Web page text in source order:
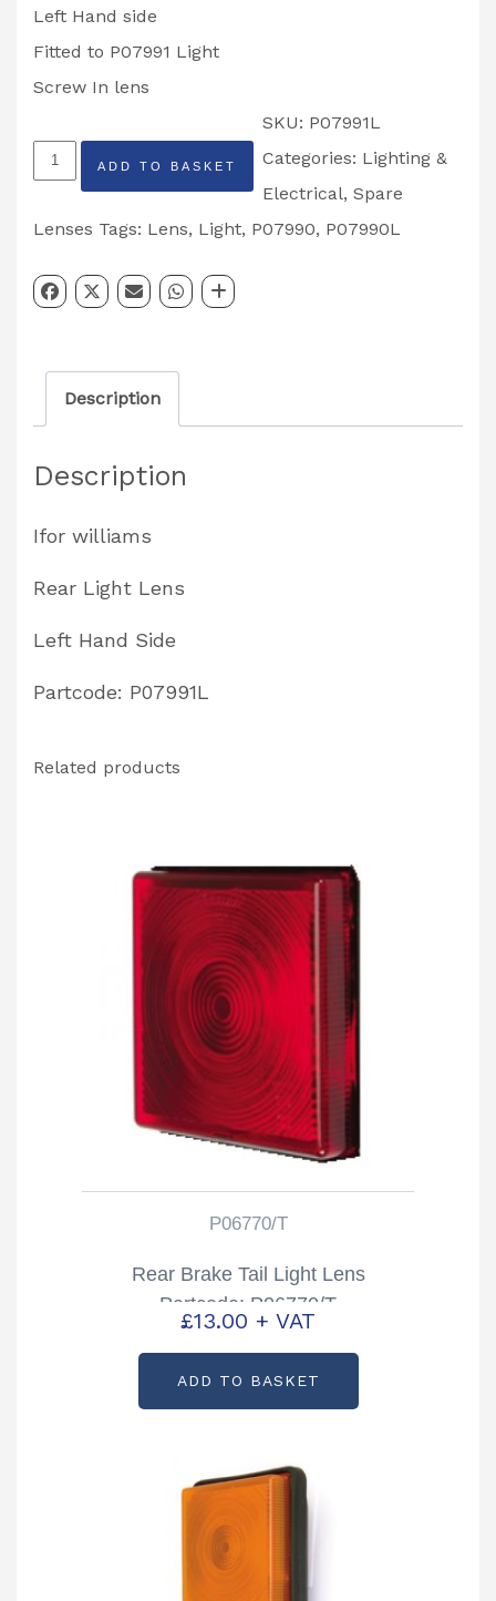
Left Hand side
Fitted to P07991 Light
Screw In lens
Rear
Lens
Hand
P07991L
quantity
ADD TO BASKET
SKU: P07991L
Categories: Lighting &
Electrical, Spare
Lenses Tags: Lens, Light, P07990, P07990L
Description
Description
Ifor williams
Rear Light Lens
Left Hand Side
Partcode: P07991L
Related products
P06770/T
Rear Brake Tail Light Lens
Partcode: P06770/T
£13.00 + VAT
ADD TO BASKET